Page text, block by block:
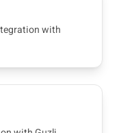
with